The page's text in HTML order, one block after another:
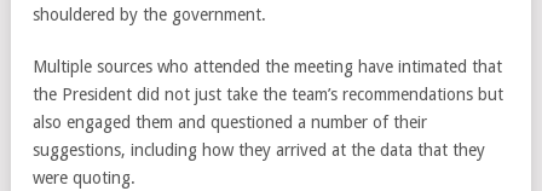
shouldered by the government.
Multiple sources who attended the meeting have intimated that
the President did not just take the team’s recommendations but
also engaged them and questioned a number of their
suggestions, including how they arrived at the data that they
were quoting.